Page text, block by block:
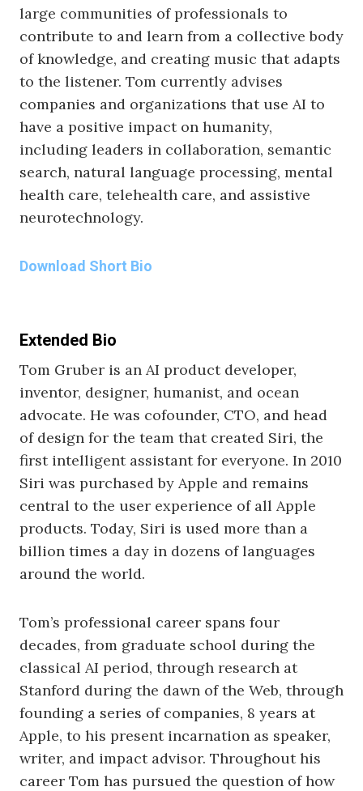
large communities of professionals to
contribute to and learn from a collective body
of knowledge, and creating music that adapts
to the listener. Tom currently advises
companies and organizations that use AI to
have a positive impact on humanity,
including leaders in collaboration, semantic
search, natural language processing, mental
health care, telehealth care, and assistive
neurotechnology.
Download Short Bio
Extended Bio
Tom Gruber is an AI product developer,
inventor, designer, humanist, and ocean
advocate. He was cofounder, CTO, and head
of design for the team that created Siri, the
first intelligent assistant for everyone. In 2010
Siri was purchased by Apple and remains
central to the user experience of all Apple
products. Today, Siri is used more than a
billion times a day in dozens of languages
around the world.
Tom’s professional career spans four
decades, from graduate school during the
classical AI period, through research at
Stanford during the dawn of the Web, through
founding a series of companies, 8 years at
Apple, to his present incarnation as speaker,
writer, and impact advisor. Throughout his
career Tom has pursued the question of how